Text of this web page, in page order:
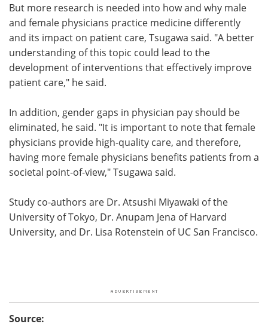
But more research is needed into how and why male
and female physicians practice medicine differently
and its impact on patient care, Tsugawa said. "A better
understanding of this topic could lead to the
development of interventions that effectively improve
patient care," he said.
In addition, gender gaps in physician pay should be
eliminated, he said. "It is important to note that female
physicians provide high-quality care, and therefore,
having more female physicians benefits patients from a
societal point-of-view," Tsugawa said.
Study co-authors are Dr. Atsushi Miyawaki of the
University of Tokyo, Dr. Anupam Jena of Harvard
University, and Dr. Lisa Rotenstein of UC San Francisco.
Source: